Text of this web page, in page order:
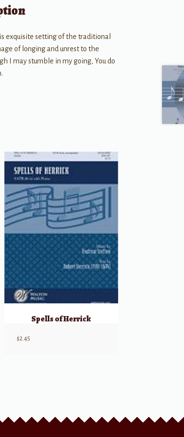
exquisite setting of the traditional
of longing and unrest to the
I may stumble in my going, You do
Spells of Herrick
$2.45